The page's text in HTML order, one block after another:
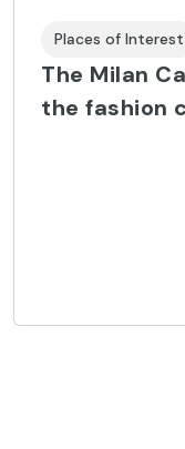
Places of Interest
The Milan
the fashion